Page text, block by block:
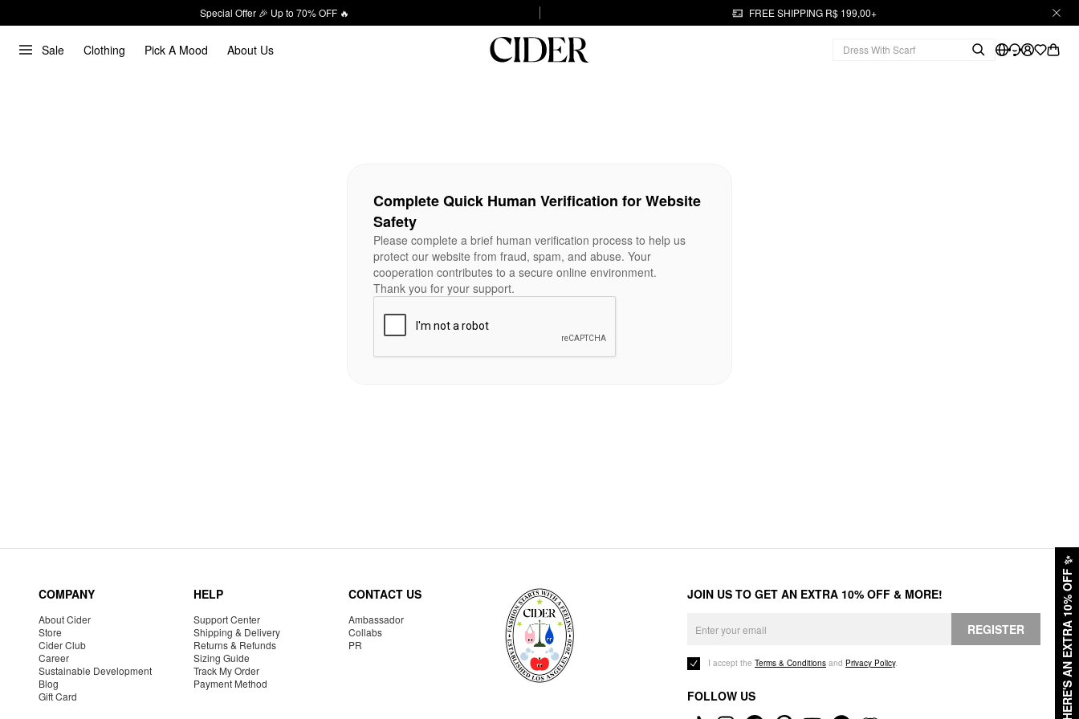
Special Offer 🎉 Up to 70% OFF 🔥 FREE SHIPPING R$ 199,00+
Sale Clothing Pick A Mood About Us
HERE'S AN EXTRA 10% OFF
✨
Complete Quick Human Verification for Website
Safety
Please complete a brief human verification process to help us
protect our website from fraud, spam, and abuse. Your
cooperation contributes to a secure online environment.
Thank you for your support.
COMPANY
About Cider
Store
Cider Club
Career
Sustainable Development
Blog
Gift Card
HELP
Support Center
Shipping & Delivery
Returns & Refunds
Sizing Guide
Track My Order
Payment Method
CONTACT US
Ambassador
Collabs
PR
JOIN US TO GET AN EXTRA 10% OFF & MORE!
REGISTER
I accept the Terms & Conditions and Privacy Policy.
FOLLOW US